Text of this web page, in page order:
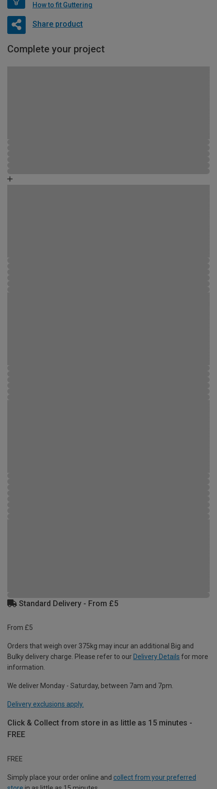
How to fit Guttering
Share product
Complete your project
Standard Delivery - From £5
From £5
Orders that weigh over 375kg may incur an additional Big and
Bulky delivery charge. Please refer to our Delivery Details for more
information.
We deliver Monday - Saturday, between 7am and 7pm.
Delivery exclusions apply.
Click & Collect from store in as little as 15 minutes -
FREE
FREE
Simply place your order online and collect from your preferred